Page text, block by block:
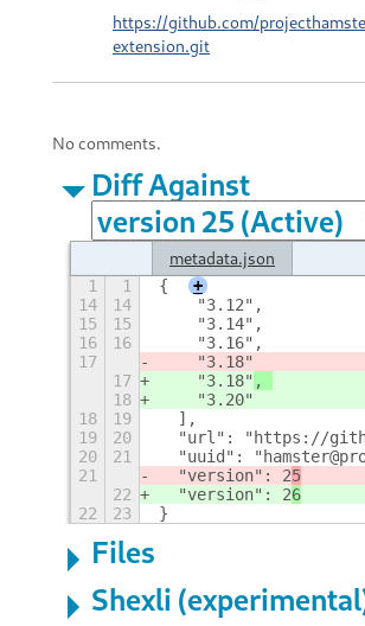
https://github.com/
extension.git
No comments.
Diff Against
metadata.json
1 1 {
+
14
14
    "3.12",
15
15
    "3.14",
16
16
    "3.16",
17
    "3.18"
17
    "3.18"
,
18
    "3.20"
18
19
  ],
19
20
"url": "https://
20
21
"uuid":
21
  "version": 2
5
22
  "version": 2
6
22
23 }
Files
Shexli